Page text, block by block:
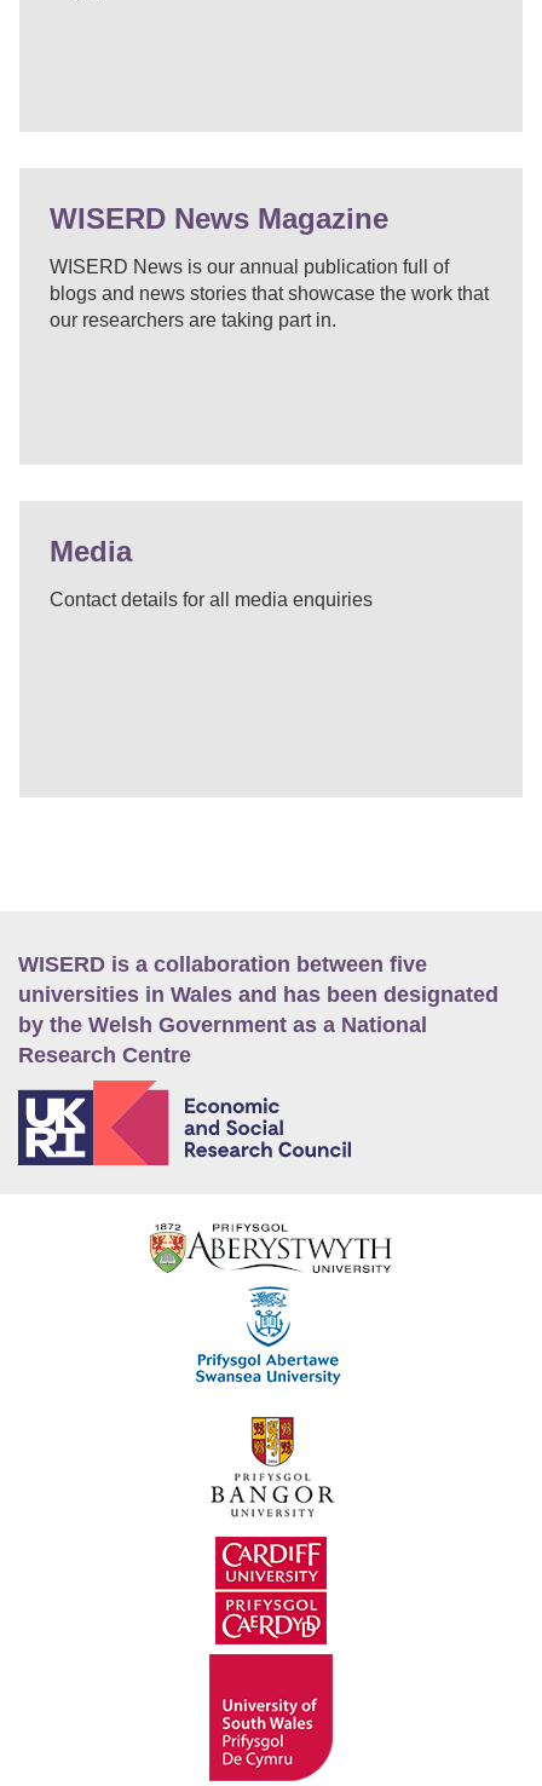
WISERD News Magazine
WISERD News is our annual publication full of
blogs and news stories that showcase the work that
our researchers are taking part in.
Media
Contact details for all media enquiries
WISERD is a collaboration between five
universities in Wales and has been designated
by the Welsh Government as a National
Research Centre